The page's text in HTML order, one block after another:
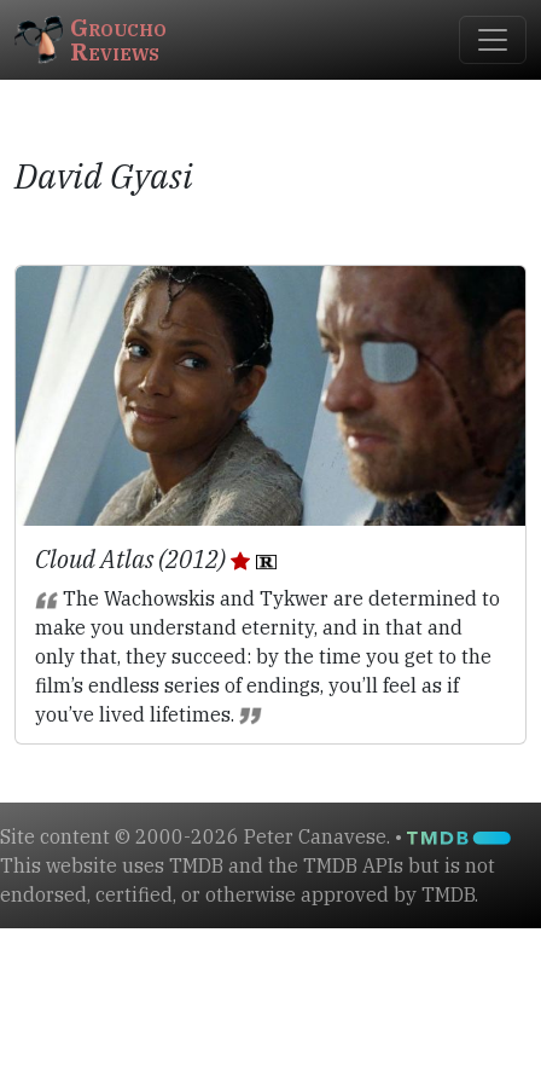
Groucho
Reviews
David Gyasi
Cloud Atlas (2012)
The Wachowskis and Tykwer are determined to
make you understand eternity, and in that and
only that, they succeed: by the time you get to the
film’s endless series of endings, you’ll feel as if
you’ve lived lifetimes.
Site content © 2000-2026 Peter Canavese. •
This website uses TMDB and the TMDB APIs but is not
endorsed, certified, or otherwise approved by TMDB.